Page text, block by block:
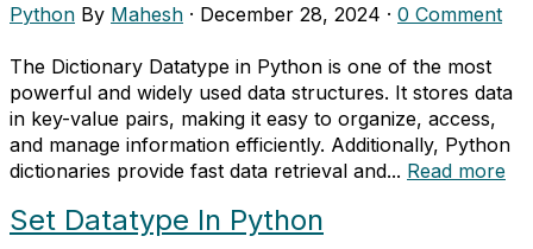
Python By Mahesh · December 28, 2024 · 0 Comment
The Dictionary Datatype in Python is one of the most
powerful and widely used data structures. It stores data
in key-value pairs, making it easy to organize, access,
and manage information efficiently. Additionally, Python
dictionaries provide fast data retrieval and... Read more
Set Datatype In Python